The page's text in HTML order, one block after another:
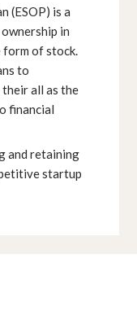
(ESOP) is a
in
of stock.
to
all as the
financial
and retaining
startup